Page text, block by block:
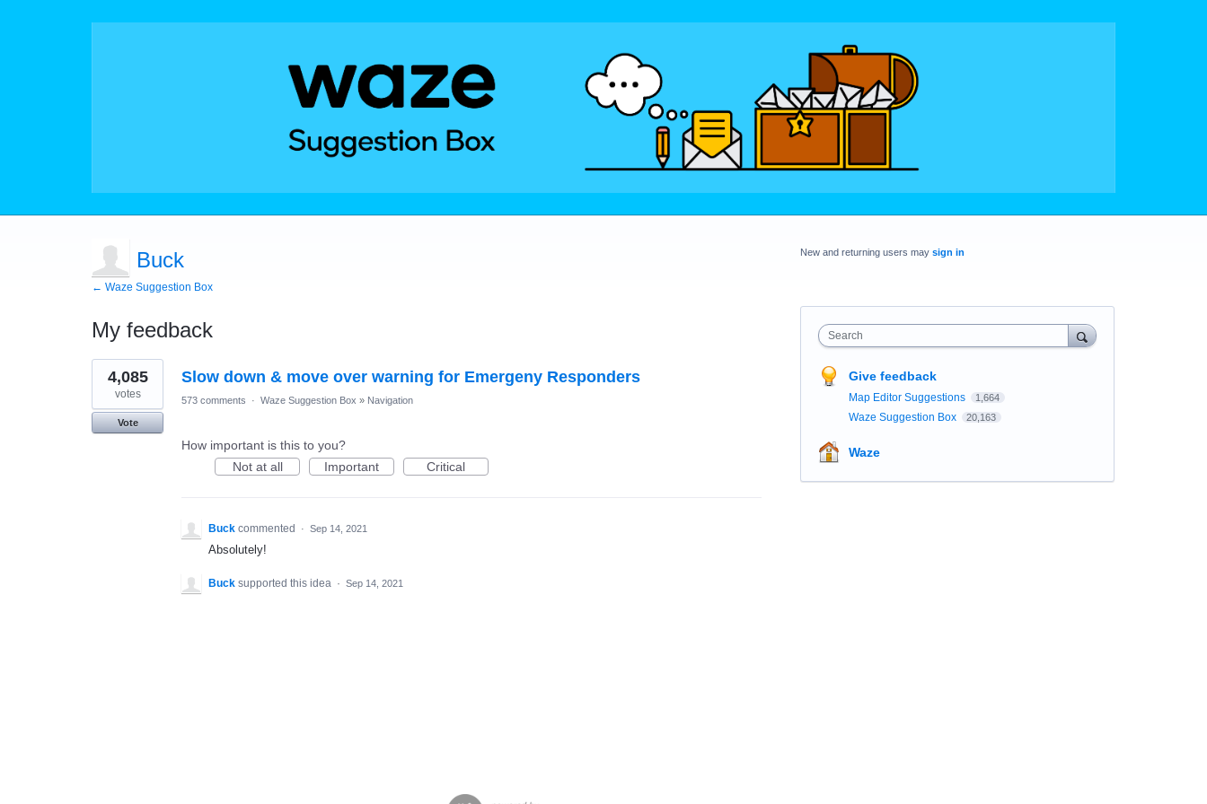
Buck
← Waze Suggestion Box
My feedback
1
result
found
Slow down & move over warning for Emergeny Responders
4,085
votes
Vote
573 comments · Waze Suggestion Box » Navigation
How important is this to you?
Not at all
Important Critical
Buck commented · Sep 14, 2021
Absolutely!
Buck supported this idea · Sep 14, 2021
New and returning users may sign in
Search
Give feedback
Map Editor Suggestions 1,664
Waze Suggestion Box 20,163
Waze